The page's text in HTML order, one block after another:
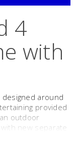
4
with
around
provided
outdoor
new separate
catch